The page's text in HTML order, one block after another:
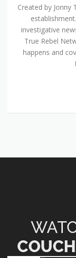
Created by
investigative
True Rebel
happens and
COUCH